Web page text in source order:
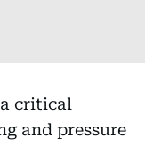
critical
and pressure